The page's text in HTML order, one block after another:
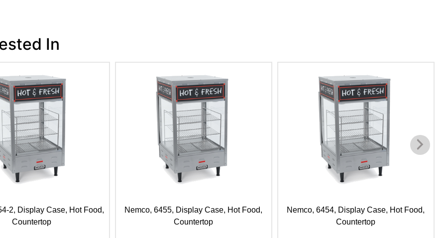
In
2, Display Case, Hot Food,
Countertop
Nemco, 6455, Display Case, Hot Food,
Countertop
Nemco, 6454, Display Case, Hot Food,
Countertop